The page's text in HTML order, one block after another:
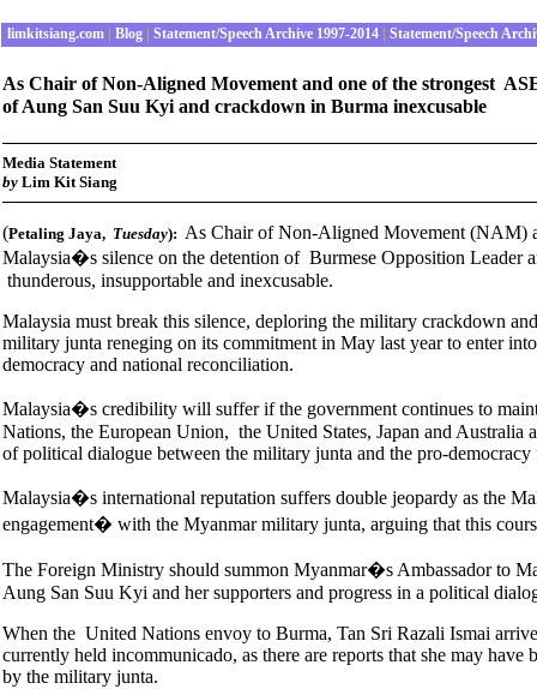
limkitsiang.com Blog Statement/Speech Archive 1997-2014 Statement/Speech
As Chair of Non-Aligned Movement and one of the strongest
of Aung San Suu Kyi and crackdown in Burma inexcusable
Media Statement
by Lim Kit Siang
(Petaling Jaya, Tuesday): As Chair of Non-Aligned Movement (NAM)
Malaysia�s silence on the detention of Burmese Opposition Leader
thunderous, insupportable and inexcusable.
Malaysia must break this silence, deploring the military crackdown
military junta reneging on its commitment in May last year to enter
democracy and national reconciliation.
Malaysia�s credibility will suffer if the government continues to
Nations, the European Union, the United States, Japan and
of political dialogue between the military junta and the pro-democracy
Malaysia�s international reputation suffers double jeopardy as the
engagement� with the Myanmar military junta, arguing that this
The Foreign Ministry should summon Myanmar�s Ambassador to
Aung San Suu Kyi and her supporters and progress in a political
When the United Nations envoy to Burma, Tan Sri Razali Ismai
currently held incommunicado, as there are reports that she may
by the military junta.